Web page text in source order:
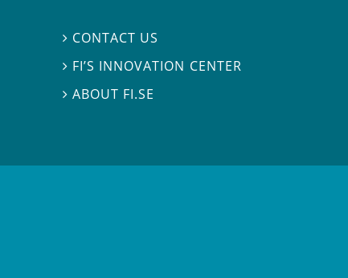
 CONTACT US
 FI’S INNOVATION CENTER
ABOUT FI.SE